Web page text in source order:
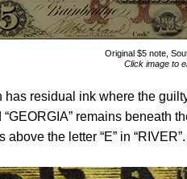
Original $5 note,
Click image to
has residual ink where the
remains beneath
above the letter “E” in “RIVER”.